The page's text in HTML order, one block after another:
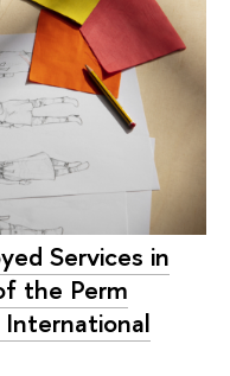
Services in
the Perm